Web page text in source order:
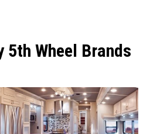
5th Wheel Brands